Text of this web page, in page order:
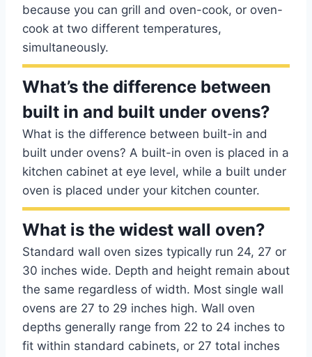
because you can grill and oven-cook, or oven-
cook at two different temperatures,
simultaneously.
What’s the difference between
built in and built under ovens?
What is the difference between built-in and
built under ovens? A built-in oven is placed in a
kitchen cabinet at eye level, while a built under
oven is placed under your kitchen counter.
What is the widest wall oven?
Standard wall oven sizes typically run 24, 27 or
30 inches wide. Depth and height remain about
the same regardless of width. Most single wall
ovens are 27 to 29 inches high. Wall oven
depths generally range from 22 to 24 inches to
fit within standard cabinets, or 27 total inches